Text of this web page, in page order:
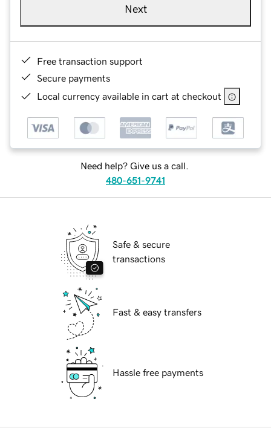
Next
Free transaction support
Secure payments
Local currency available in cart at checkout
Need help? Give us a call.
480-651-9741
Safe & secure
transactions
Fast & easy transfers
Hassle free payments